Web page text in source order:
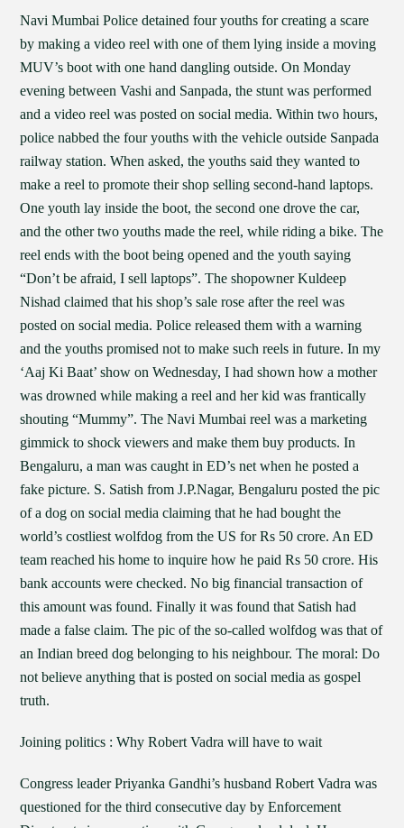
Navi Mumbai Police detained four youths for creating a scare
by making a video reel with one of them lying inside a moving
MUV’s boot with one hand dangling outside. On Monday
evening between Vashi and Sanpada, the stunt was performed
and a video reel was posted on social media. Within two hours,
police nabbed the four youths with the vehicle outside Sanpada
railway station. When asked, the youths said they wanted to
make a reel to promote their shop selling second-hand laptops.
One youth lay inside the boot, the second one drove the car,
and the other two youths made the reel, while riding a bike. The
reel ends with the boot being opened and the youth saying
“Don’t be afraid, I sell laptops”. The shopowner Kuldeep
Nishad claimed that his shop’s sale rose after the reel was
posted on social media. Police released them with a warning
and the youths promised not to make such reels in future. In my
‘Aaj Ki Baat’ show on Wednesday, I had shown how a mother
was drowned while making a reel and her kid was frantically
shouting “Mummy”. The Navi Mumbai reel was a marketing
gimmick to shock viewers and make them buy products. In
Bengaluru, a man was caught in ED’s net when he posted a
fake picture. S. Satish from J.P.Nagar, Bengaluru posted the pic
of a dog on social media claiming that he had bought the
world’s costliest wolfdog from the US for Rs 50 crore. An ED
team reached his home to inquire how he paid Rs 50 crore. His
bank accounts were checked. No big financial transaction of
this amount was found. Finally it was found that Satish had
made a false claim. The pic of the so-called wolfdog was that of
an Indian breed dog belonging to his neighbour. The moral: Do
not believe anything that is posted on social media as gospel
truth.
Joining politics : Why Robert Vadra will have to wait
Congress leader Priyanka Gandhi’s husband Robert Vadra was
questioned for the third consecutive day by Enforcement